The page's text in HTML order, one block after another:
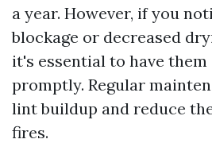
a year. However, if you
blockage or decreased
it's essential to have them
promptly. Regular
lint buildup and reduce
fires.